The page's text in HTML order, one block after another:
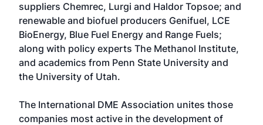
suppliers Chemrec, Lurgi and Haldor Topsoe; and
renewable and biofuel producers Genifuel, LCE
BioEnergy, Blue Fuel Energy and Range Fuels;
along with policy experts The Methanol Institute,
and academics from Penn State University and
the University of Utah.
The International DME Association unites those
companies most active in the development of